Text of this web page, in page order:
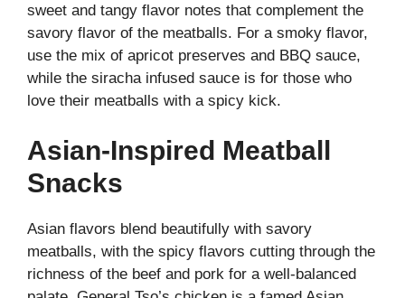
sweet and tangy flavor notes that complement the
savory flavor of the meatballs. For a smoky flavor,
use the mix of apricot preserves and BBQ sauce,
while the siracha infused sauce is for those who
love their meatballs with a spicy kick.
Asian-Inspired Meatball
Snacks
Asian flavors blend beautifully with savory
meatballs, with the spicy flavors cutting through the
richness of the beef and pork for a well-balanced